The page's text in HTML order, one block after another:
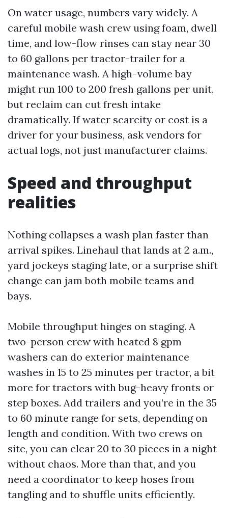
On water usage, numbers vary widely. A
careful mobile wash crew using foam, dwell
time, and low-flow rinses can stay near 30
to 60 gallons per tractor-trailer for a
maintenance wash. A high-volume bay
might run 100 to 200 fresh gallons per unit,
but reclaim can cut fresh intake
dramatically. If water scarcity or cost is a
driver for your business, ask vendors for
actual logs, not just manufacturer claims.
Speed and throughput
realities
Nothing collapses a wash plan faster than
arrival spikes. Linehaul that lands at 2 a.m.,
yard jockeys staging late, or a surprise shift
change can jam both mobile teams and
bays.
Mobile throughput hinges on staging. A
two-person crew with heated 8 gpm
washers can do exterior maintenance
washes in 15 to 25 minutes per tractor, a bit
more for tractors with bug-heavy fronts or
step boxes. Add trailers and you’re in the 35
to 60 minute range for sets, depending on
length and condition. With two crews on
site, you can clear 20 to 30 pieces in a night
without chaos. More than that, and you
need a coordinator to keep hoses from
tangling and to shuffle units efficiently.